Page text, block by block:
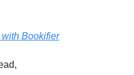
Bookifier